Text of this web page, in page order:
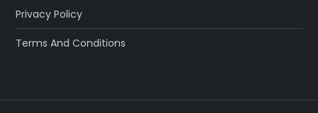
Privacy Policy
Terms And Conditions